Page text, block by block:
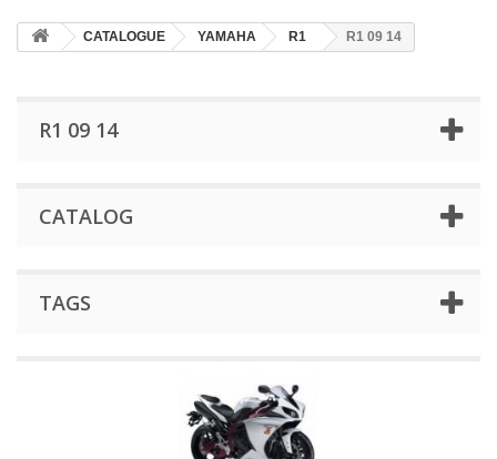
CATALOGUE YAMAHA R1 R1 09 14
R1 09 14
CATALOG
TAGS